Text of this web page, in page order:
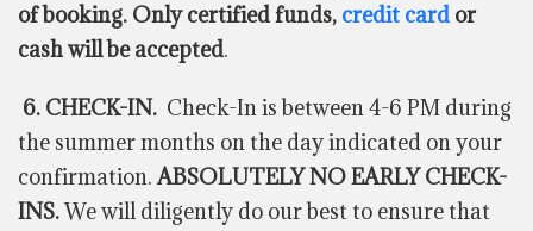
of booking. Only certified funds, credit card or
cash will be accepted.
6. CHECK-IN. Check-In is between 4-6 PM during
the summer months on the day indicated on your
confirmation.ABSOLUTELY NO EARLY CHECK-
INS.We will diligently do our best to ensure that